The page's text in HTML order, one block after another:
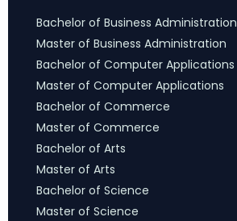
Bachelor of Business Administration
Master of Business Administration
Bachelor of Computer Applications
Master of Computer Applications
Bachelor of Commerce
Master of Commerce
Bachelor of Arts
Master of Arts
Bachelor of Science
Master of Science